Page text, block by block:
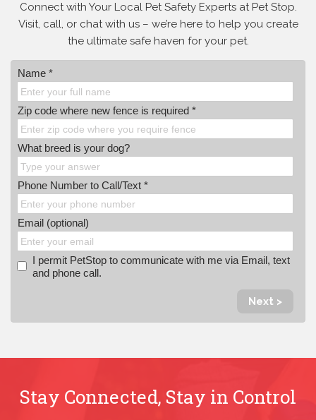
Connect with Your Local Pet Safety Experts at Pet Stop.
Visit, call, orchat with us – we’re here to help you create
the ultimate safe haven for your pet.
Name *
Zip code where new fence is required *
What breed is your dog?
Phone Number to Call/Text *
Email (optional)
I permit PetStop to communicate with me via Email, text
and phone call.
Next >
Stay Connected, Stay in Control